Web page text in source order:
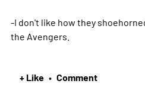
-I don't like how they
the Avengers.
+ Like • Comment